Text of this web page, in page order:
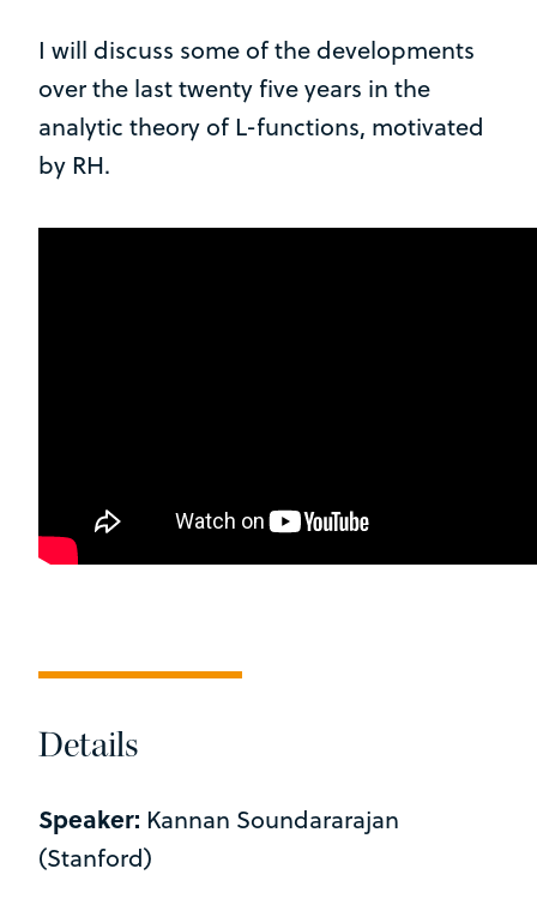
I will discuss some of the developments
over the last twenty five years in the
analytic theory of L-functions, motivated
by RH.
Details
Speaker: Kannan Soundararajan
(Stanford)